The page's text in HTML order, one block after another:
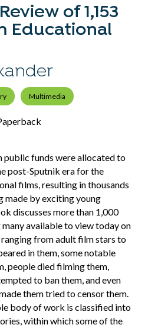
of 1,153
Educational
Multimedia
public funds were allocated to
post-Sputnik era for the
films, resulting in thousands
made by exciting young
discusses more than 1,000
available to view today on
from adult film stars to
in them, some notable
people died filming them,
to ban them, and even
them tried to censor them.
body of work is classified into
within which some of the